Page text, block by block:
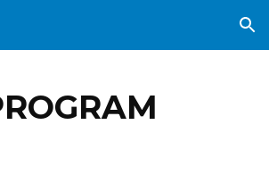
Skip to navigation